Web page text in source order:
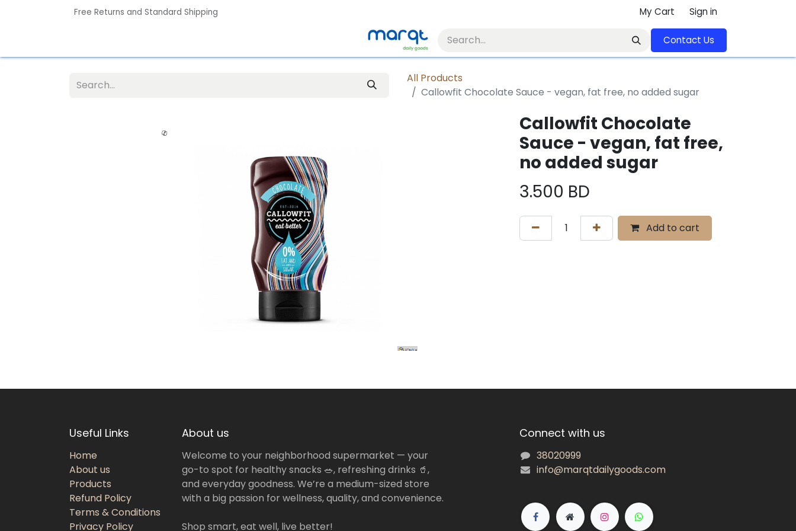
Free Returns and Standard Shipping My Cart Sign in
Contact U​​s​​​​​​​​​​​​​​​​​​​​
All Products
Callowfit Chocolate Sauce - vegan, fat free, no added sugar
Callowfit Chocolate
Sauce - vegan, fat free,
no added sugar
3.500 BD
Add to cart
Useful Links
Home
About us
Products
Refund Policy
Terms & Conditions
Privacy Policy
About us
Welcome to your neighborhood supermarket — your
go-to spot for healthy snacks 🥗, refreshing drinks 🥤,
and everyday goodness. We’re a medium-sized store
with a big passion for wellness, quality, and convenience.
Shop smart, eat well, live better!
Connect with us
38020999
info@marqtdailygoods.com